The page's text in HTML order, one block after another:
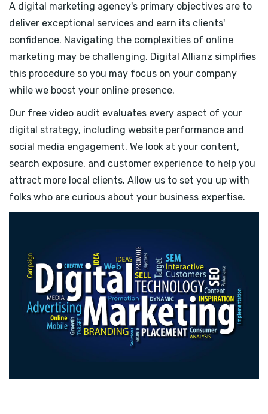
A digital marketing agency's primary objectives are to
deliver exceptional services and earn its clients'
confidence. Navigating the complexities of online
marketing may be challenging. Digital Allianz simplifies
this procedure so you may focus on your company
while we boost your online presence.
Our free video audit evaluates every aspect of your
digital strategy, including website performance and
social media engagement. We look at your content,
search exposure, and customer experience to help you
attract more local clients. Allow us to set you up with
folks who are curious about your business expertise.